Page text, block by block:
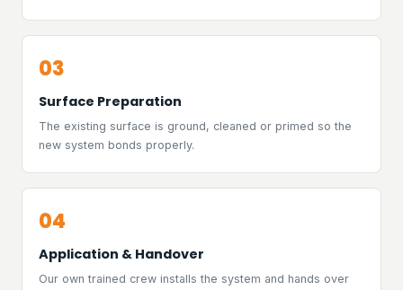
03
Surface Preparation
The existing surface is ground, cleaned or primed so the
new system bonds properly.
04
Application & Handover
Our own trained crew installs the system and hands over